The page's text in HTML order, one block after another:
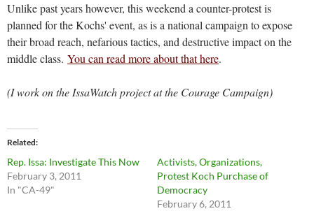
Unlike past years however, this weekend a counter-protest is
planned for the Kochs' event, as is a national campaign to expose
their broad reach, nefarious tactics, and destructive impact on the
middle class. You can read more about that here.
(I work on the IssaWatch project at the Courage Campaign)
Related
Rep. Issa: Investigate This Now
February 3, 2011
In "CA-49"
Activists, Organizations,
Protest Koch Purchase of
Democracy
February 6, 2011